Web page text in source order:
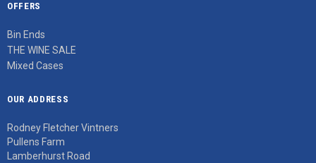
OFFERS
Bin Ends
THE WINE SALE
Mixed Cases
OUR ADDRESS
Rodney Fletcher Vintners
Pullens Farm
Lamberhurst Road